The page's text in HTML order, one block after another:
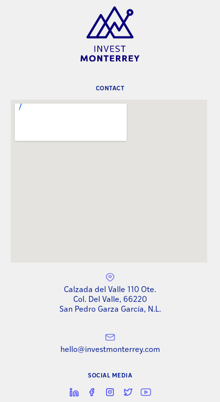
CONTACT
Calzada del Valle 110 Ote.
Col. Del Valle, 66220
San Pedro Garza García, N.L.
hello@investmonterrey.com
SOCIAL MEDIA